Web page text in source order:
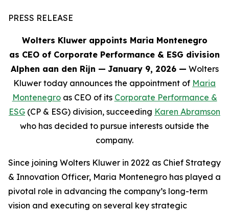
PRESS RELEASE
Wolters Kluwer appoints Maria Montenegro
as CEO of Corporate Performance & ESG division
Alphen aan den Rijn — January 9, 2026 — Wolters
Kluwer today announces the appointment of Maria
Montenegroas CEO of its Corporate Performance &
ESG (CP & ESG) division, succeeding Karen Abramson
who has decided to pursue interests outside the
company.
Since joining Wolters Kluwer in 2022 as Chief Strategy
& Innovation Officer, Maria Montenegro has played a
pivotal role in advancing the company’s long-term
vision and executing on several key strategic